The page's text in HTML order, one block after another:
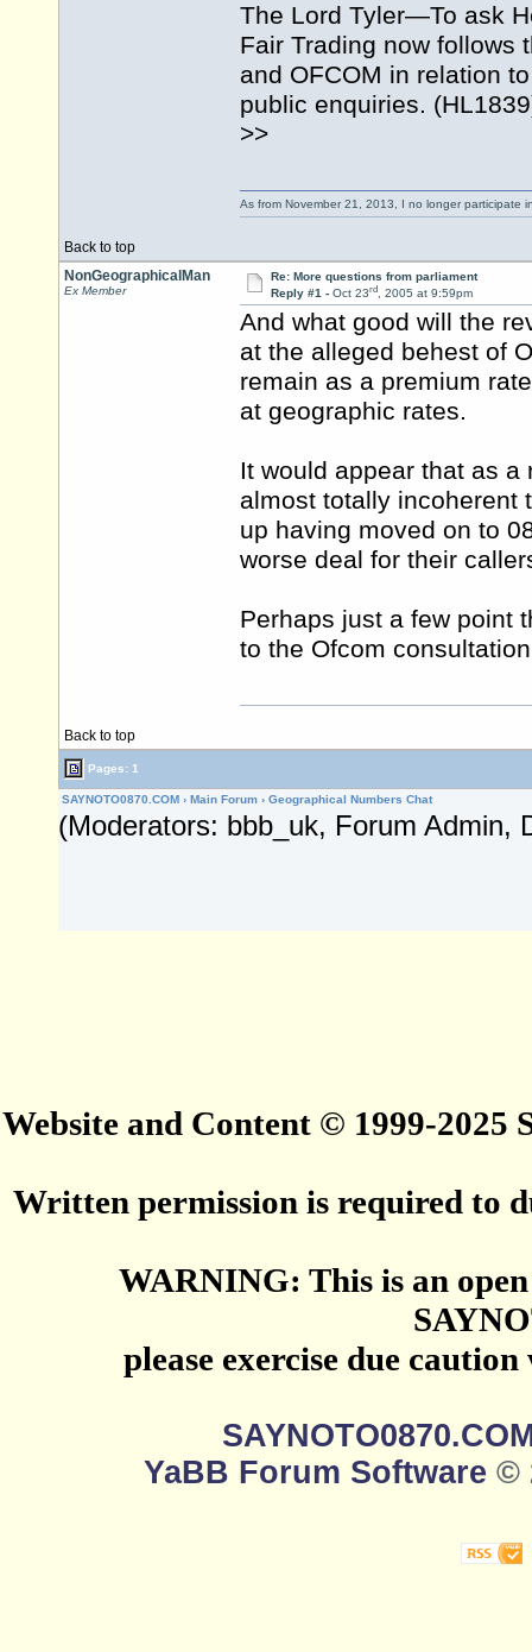
The Lord Tyler—To ask
Fair Trading now follows
and OFCOM in relation
public enquiries.
>>
Back to top
As from November 21, 2013, I no longer participate
NonGeographicalMan
Ex Member
Re: More questions from parliament
Reply #1 - Oct 23rd, 2005 at 9:59pm
And what good will the
at the alleged behest of
remain as a premium
at geographic rates.
It would appear that as
almost totally incoherent
up having moved on to
worse deal for their
Perhaps just a few point
to the Ofcom
Back to top
Pages: 1
SAYNOTO0870.COM › Main Forum › Geographical Numbers Chat
(Moderators: bbb_uk, Forum Admin,
Website and Content © 1999-2025
Written permission is required to
WARNING: This is an
please exercise due
YaBB Forum Software ©